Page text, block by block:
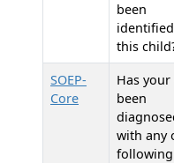
been
this
SOEP-
Core
Has
been
with any
following